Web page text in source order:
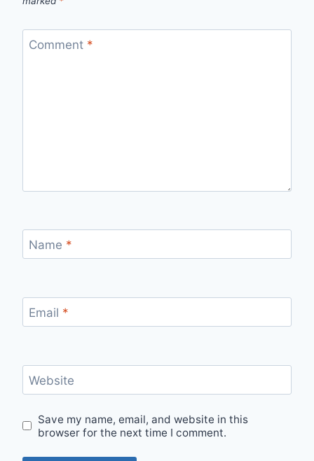
Comment *
Name *
Email *
Website
Save my name, email, and website in this
browser for the next time I comment.